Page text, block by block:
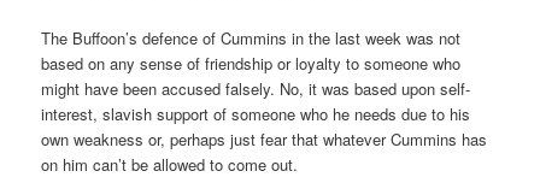
The Buffoon’s defence of Cummins in the last week was not
based on any sense of friendship or loyalty to someone who
might have been accused falsely. No, it was based upon self-
interest, slavish support of someone who he needs due to his
own weakness or, perhaps just fear that whatever Cummins has
on him can’t be allowed to come out.